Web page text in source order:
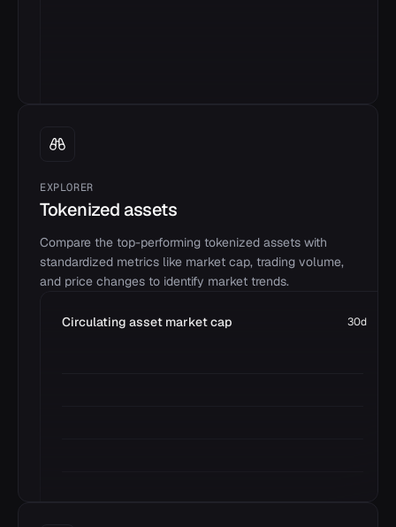
EXPLORER
Tokenized assets
Compare the top-performing tokenized assets with
standardized metrics like market cap, trading volume,
and price changes to identify market trends.
Circulating asset market cap 30d